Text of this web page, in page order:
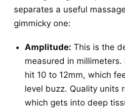
separates a useful
gimmicky one:
Amplitude: This is the
measured in
hit 10 to 12mm, which
level buzz. Quality units
which gets into deep